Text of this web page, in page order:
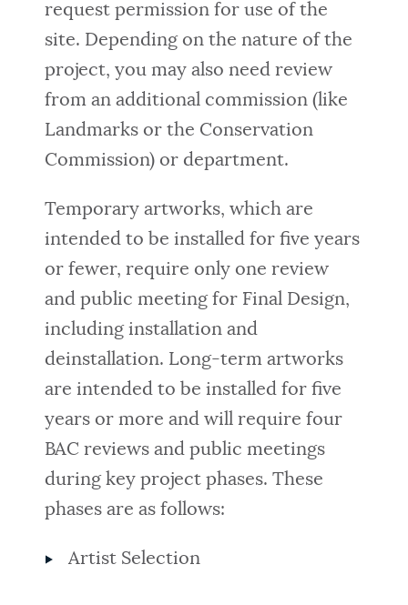
request permission for use of the
site. Depending on the nature of the
project, you may also need review
from an additional commission (like
Landmarks or the Conservation
Commission) or department.
Temporary artworks, which are
intended to be installed for five years
or fewer, require only one review
and public meeting for Final Design,
including installation and
deinstallation. Long-term artworks
are intended to be installed for five
years or more and will require four
BAC reviews and public meetings
during key project phases. These
phases are as follows:
Artist Selection